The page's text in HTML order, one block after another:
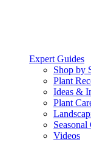
Expert Guides
Shop by
Plant
Ideas &
Plant
Seasonal
Videos